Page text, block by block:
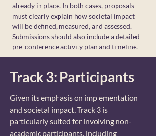
already in place. In both cases, proposals
must clearly explain how societal impact
will be defined, measured, and assessed.
Submissions should also include a detailed
pre-conference activity plan and timeline.
Track 3: Participants
Given its emphasis on implementation
and societal impact, Track 3 is
particularly suited for involving non-
academic participants, including